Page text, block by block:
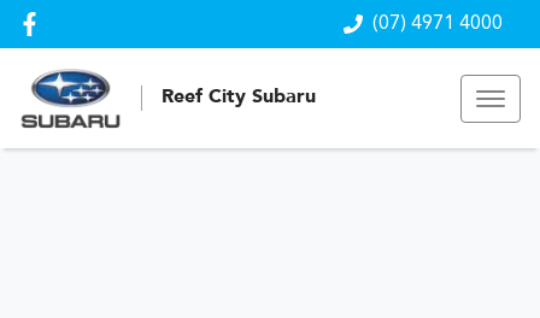
(07) 4971 4000
Reef City Subaru